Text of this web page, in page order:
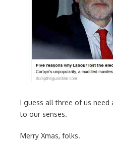
I guess all three of us
to our senses.
Merry Xmas, folks.